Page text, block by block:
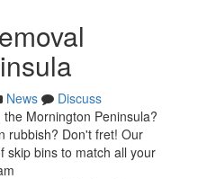
News
Discuss
Mornington Peninsula?
rubbish? Don't fret! Our
skip bins to match all your